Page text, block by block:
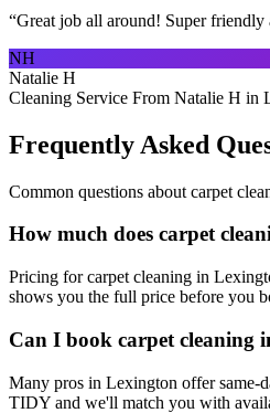
“Great job all around! Super friendly
NH
Natalie H
Cleaning Service From Natalie H in
Frequently Asked
Common questions about carpet
How much does carpet
Pricing for carpet cleaning in
shows you the full price before you
Can I book carpet cleaning
Many pros in Lexington offer same-
TIDY and we'll match you with